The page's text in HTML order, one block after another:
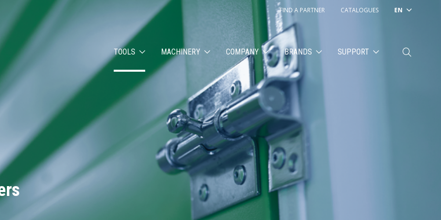
FIND A PARTNER CATALOGUES EN
TOOLS MACHINERY COMPANY BRANDS SUPPORT